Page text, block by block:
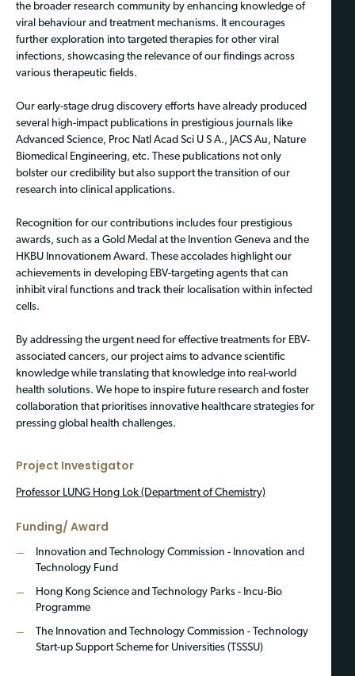
the broader research community by enhancing knowledge of
viral behaviour and treatment mechanisms. It encourages
further exploration into targeted therapies for other viral
infections, showcasing the relevance of our findings across
various therapeutic fields.
Our early-stage drug discovery efforts have already produced
several high-impact publications in prestigious journals like
Advanced Science, Proc Natl Acad Sci U S A., JACS Au, Nature
Biomedical Engineering, etc. These publications not only
bolster our credibility but also support the transition of our
research into clinical applications.
Recognition for our contributions includes four prestigious
awards, such as a Gold Medal at the Invention Geneva and the
HKBU Innovationem Award. These accolades highlight our
achievements in developing EBV-targeting agents that can
inhibit viral functions and track their localisation within infected
cells.
By addressing the urgent need for effective treatments for EBV-
associated cancers, our project aims to advance scientific
knowledge while translating that knowledge into real-world
health solutions. We hope to inspire future research and foster
collaboration that prioritises innovative healthcare strategies for
pressing global health challenges.
Project Investigator
Professor LUNG Hong Lok (Department of Chemistry)
Funding/ Award
Innovation and Technology Commission - Innovation and
Technology Fund
Hong Kong Science and Technology Parks - Incu-Bio
Programme
The Innovation and Technology Commission - Technology
Start-up Support Scheme for Universities (TSSSU)